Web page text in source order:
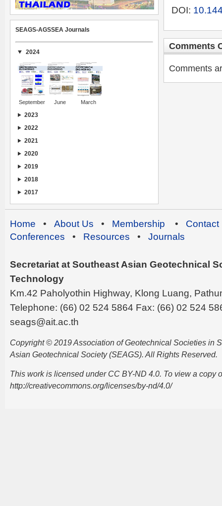
DOI:
Comments
Comments
SEAGS-AGSSEA Journals
2024
September June March
2023
2022
2021
2020
2019
2018
2017
Home • About Us • Membership • Contact
Conferences • Resources • Journals
Secretariat at Southeast Asian Geotechnical
Technology
Km.42 Paholyothin Highway, Klong Luang,
Telephone: (66) 02 524 5864 Fax: (66) 02 524
seags@ait.ac.th
Copyright © 2019 Association of Geotechnical Societies in
Asian Geotechnical Society (SEAGS). All Rights Reserved.
This work is licensed under CC BY-ND 4.0. To view a copy
http://creativecommons.org/licenses/by-nd/4.0/